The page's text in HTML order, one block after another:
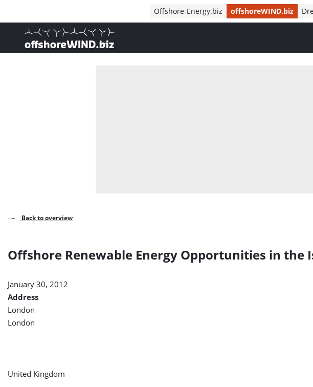
Offshore-Energy.biz offshoreWIND.biz
, go to home
Back to overview
Offshore Renewable Energy Opportunities in the
January 30, 2012
Address
London
London
United Kingdom